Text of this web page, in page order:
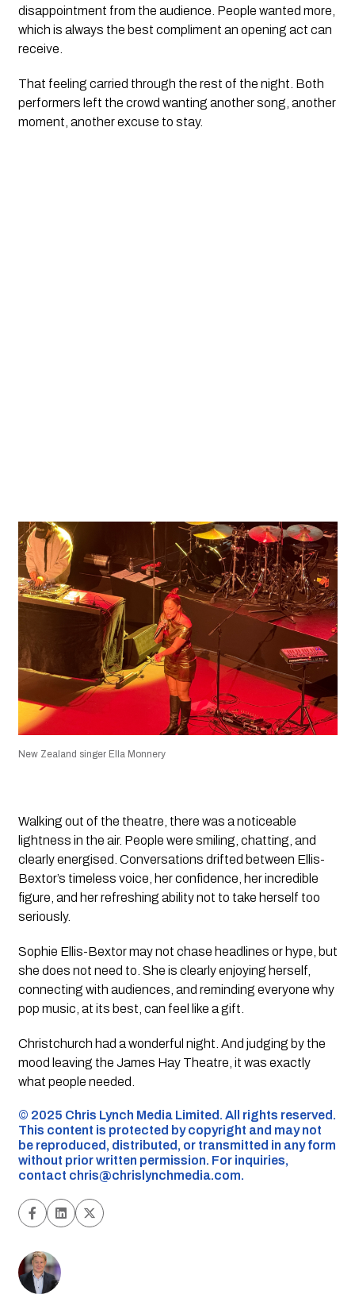
disappointment from the audience. People wanted more,
which is always the best compliment an opening act can
receive.
That feeling carried through the rest of the night. Both
performers left the crowd wanting another song, another
moment, another excuse to stay.
New Zealand singer Ella Monnery
Walking out of the theatre, there was a noticeable
lightness in the air. People were smiling, chatting, and
clearly energised. Conversations drifted between Ellis-
Bextor’s timeless voice, her confidence, her incredible
figure, and her refreshing ability not to take herself too
seriously.
Sophie Ellis-Bextor may not chase headlines or hype, but
she does not need to. She is clearly enjoying herself,
connecting with audiences, and reminding everyone why
pop music, at its best, can feel like a gift.
Christchurch had a wonderful night. And judging by the
mood leaving the James Hay Theatre, it was exactly
what people needed.
©️ 2025 Chris Lynch Media Limited. All rights reserved.
This content is protected by copyright and may not
be reproduced, distributed, or transmitted in any form
without prior written permission. For inquiries,
contact chris@chrislynchmedia.com.